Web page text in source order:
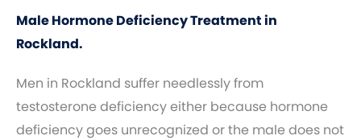
Male Hormone Deficiency Treatment in
Rockland.
Men in Rockland suffer needlessly from
testosterone deficiency either because hormone
deficiency goes unrecognized or the male does not